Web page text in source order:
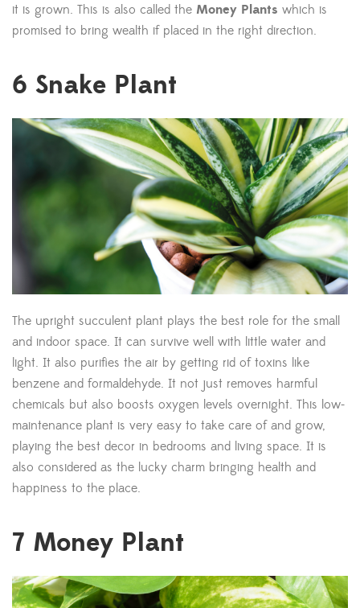
it is grown. This is also called the Money Plants which is
promised to bring wealth if placed in the right direction.
6 Snake Plant
The upright succulent plant plays the best role for the small
and indoor space. It can survive well with little water and
light. It also purifies the air by getting rid of toxins like
benzene and formaldehyde. It not just removes harmful
chemicals but also boosts oxygen levels overnight. This low-
maintenance plant is very easy to take care of and grow,
playing the best decor in bedrooms and living space. It is
also considered as the lucky charm bringing health and
happiness to the place.
7 Money Plant